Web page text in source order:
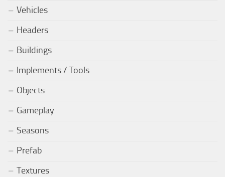
Vehicles
Headers
Buildings
Implements / Tools
Objects
Gameplay
Seasons
Prefab
Textures